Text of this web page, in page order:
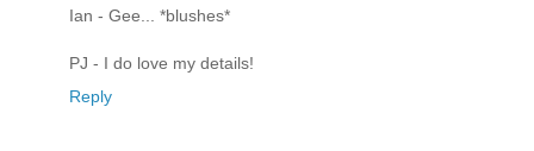
Ian - Gee... *blushes*
PJ - I do love my details!
Reply